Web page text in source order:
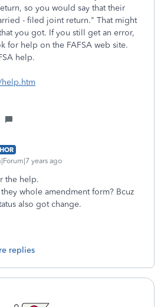
so you would say that their
- filed joint return." That might
you got. If you still get an error,
for help on the FAFSA web site.
help.
help.htm
years ago
the help.
whole amendment form? Bcuz
also got change.
replies